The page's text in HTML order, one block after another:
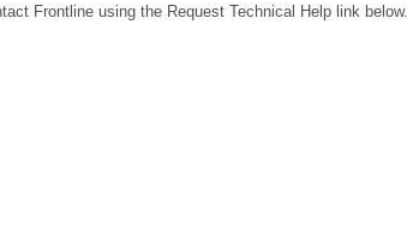
Frontline using the Request Technical Help link below.